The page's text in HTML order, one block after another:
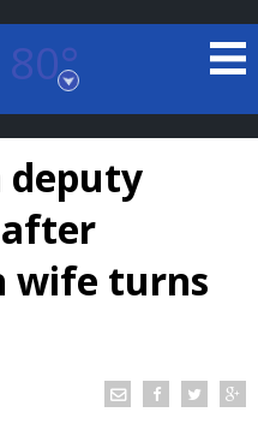
80°
deputy
wife turns